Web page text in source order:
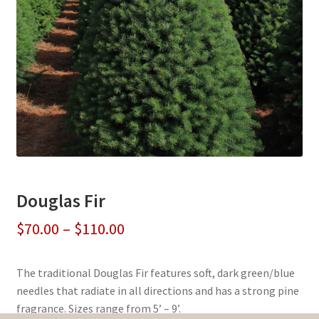
Douglas Fir
$70.00 – $110.00Price
$70.00
through
The traditional Douglas Fir features soft, dark green/blue
needles that radiate in all directions and has a strong pine
fragrance. Sizes range from 5’ – 9’.